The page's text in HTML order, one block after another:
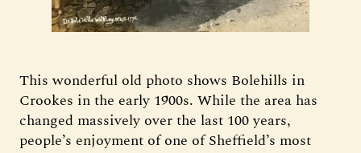
This wonderful old photo shows Bolehills in
Crookes in the early 1900s. While the area has
changed massively over the last 100 years,
people’s enjoyment of one of Sheffield’s most